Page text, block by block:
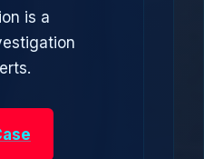
is a